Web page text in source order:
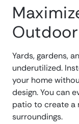
Yards, gardens,
underutilized.
your home
design. You can
patio to create a
surroundings.